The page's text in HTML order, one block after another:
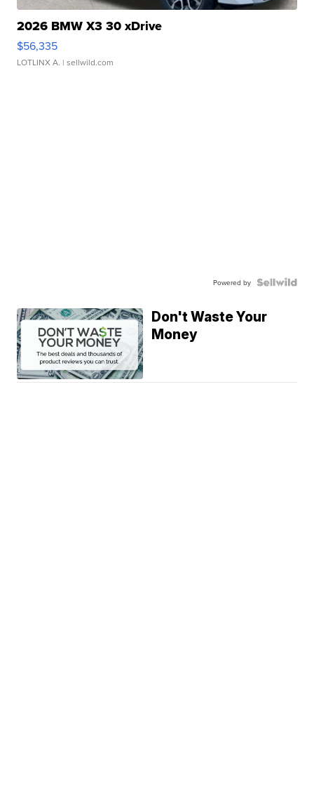
2026 BMW X3 30 xDrive
$56,335
LOTLINX A. | sellwild.com
Powered by
Don't Waste Your
Money